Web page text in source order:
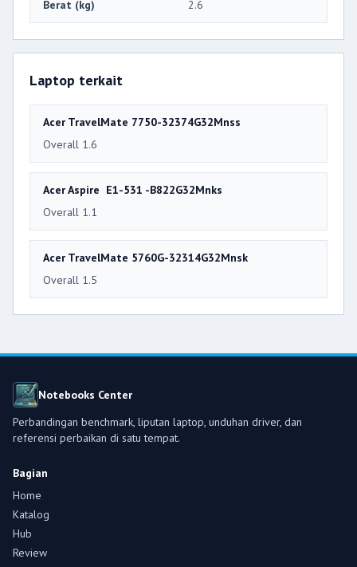
Berat (kg) 2.6
Laptop terkait
Acer TravelMate 7750-32374G32Mnss
Overall 1.6
Acer Aspire E1-531 -B822G32Mnks
Overall 1.1
Acer TravelMate 5760G-32314G32Mnsk
Overall 1.5
Notebooks Center
Perbandingan benchmark, liputan laptop, unduhan driver, dan
referensi perbaikan di satu tempat.
Bagian
Home
Katalog
Hub
Review